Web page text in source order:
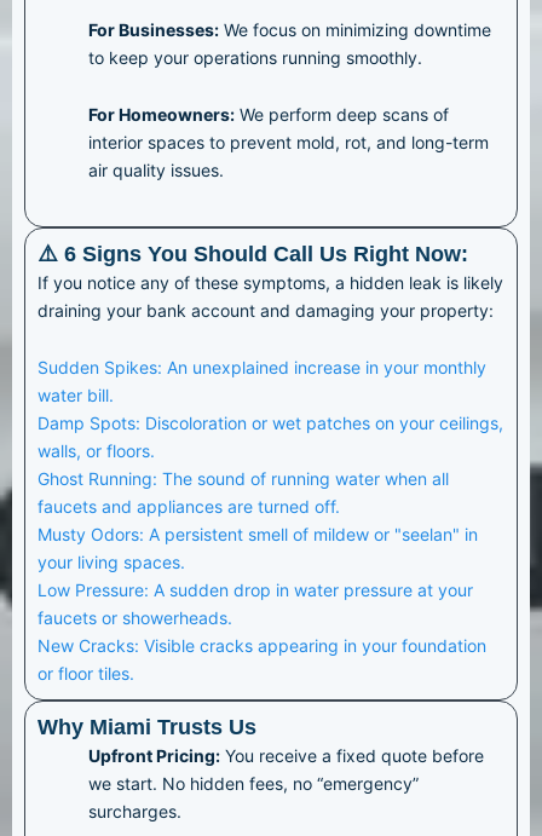
For Businesses: We focus on minimizing downtime
to keep your operations running smoothly.
For Homeowners: We perform deep scans of
interior spaces to prevent mold, rot, and long-term
air quality issues.
⚠️ 6 Signs You Should Call Us Right Now:
If you notice any of these symptoms, a hidden leak is likely
draining your bank account and damaging your property:
Sudden Spikes: An unexplained increase in your monthly
water bill.
Damp Spots: Discoloration or wet patches on your ceilings,
walls, or floors.
Ghost Running: The sound of running water when all
faucets and appliances are turned off.
Musty Odors: A persistent smell of mildew or "seelan" in
your living spaces.
Low Pressure: A sudden drop in water pressure at your
faucets or showerheads.
New Cracks: Visible cracks appearing in your foundation
or floor tiles.
Why Miami Trusts Us
Upfront Pricing: You receive a fixed quote before
we start. No hidden fees, no “emergency”
surcharges.